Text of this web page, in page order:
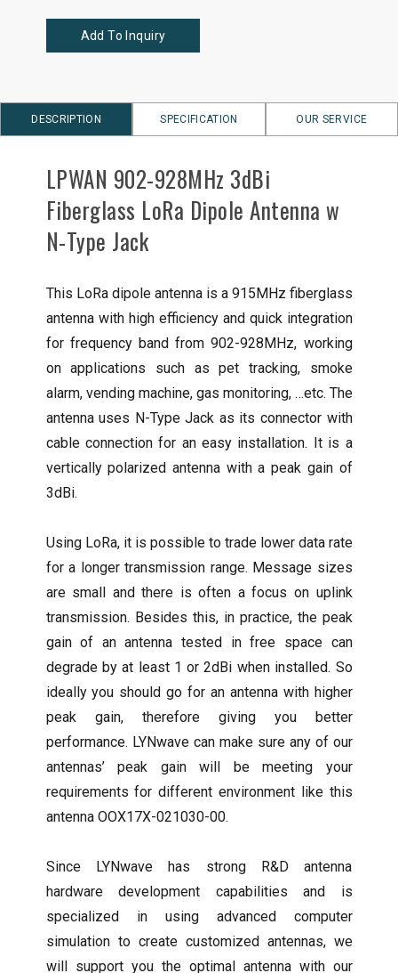
Add To Inquiry
DESCRIPTION SPECIFICATION OUR SERVICE
LPWAN 902-928MHz 3dBi
Fiberglass LoRa Dipole Antenna w
N-Type Jack
This LoRa dipole antenna is a 915MHz fiberglass
antenna with high efficiency and quick integration
for frequency band from 902-928MHz, working
on applications such as pet tracking, smoke
alarm, vending machine, gas monitoring, …etc. The
antenna uses N-Type Jack as its connector with
cable connection for an easy installation. It is a
vertically polarized antenna with a peak gain of
3dBi.
Using LoRa, it is possible to trade lower data rate
for a longer transmission range. Message sizes
are small and there is often a focus on uplink
transmission. Besides this, in practice, the peak
gain of an antenna tested in free space can
degrade by at least 1 or 2dBi when installed. So
ideally you should go for an antenna with higher
peak gain, therefore giving you better
performance. LYNwave can make sure any of our
antennas’ peak gain will be meeting your
requirements for different environment like this
antenna OOX17X-021030-00.
Since LYNwave has strong R&D antenna
hardware development capabilities and is
specialized in using advanced computer
simulation to create customized antennas, we
will support you the optimal antenna with our